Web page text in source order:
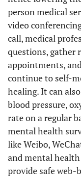
person medical
video
call, medical
questions, gather
appointments,
continue to self-
healing. It can
blood pressure,
rate on a regular
mental health
like Weibo,
and mental
provide safe web-